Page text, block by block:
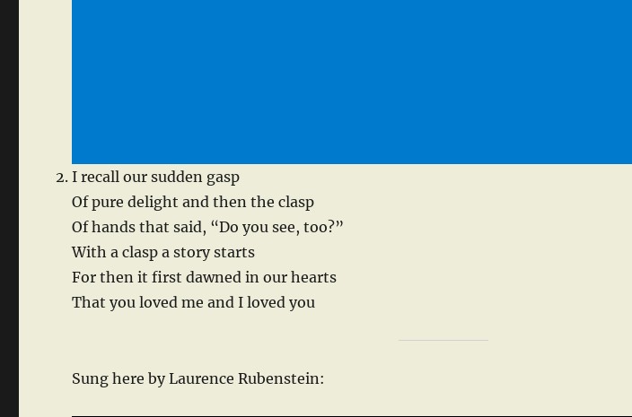
I recall our sudden gasp
Of pure delight and then the clasp
Of hands that said, “Do you see, too?”
With a clasp a story starts
For then it first dawned in our hearts
That you loved me and I loved you
Sung here by Laurence Rubenstein: